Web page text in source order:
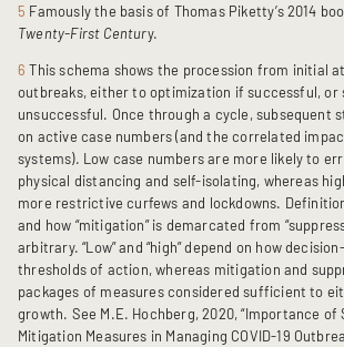
5 Famously the basis of Thomas Piketty’s 2014
Twenty-First Century.
6 This schema shows the procession from initial
outbreaks, either to optimization if successful, or
unsuccessful. Once through a cycle, subsequent
on active case numbers (and the correlated
systems). Low case numbers are more likely to
physical distancing and self-isolating, whereas
more restrictive curfews and lockdowns.
and how “mitigation” is demarcated from
arbitrary. “Low” and “high” depend on how
thresholds of action, whereas mitigation and
packages of measures considered sufficient to
growth. See M.E. Hochberg, 2020, “Importance of
Mitigation Measures in Managing COVID-19